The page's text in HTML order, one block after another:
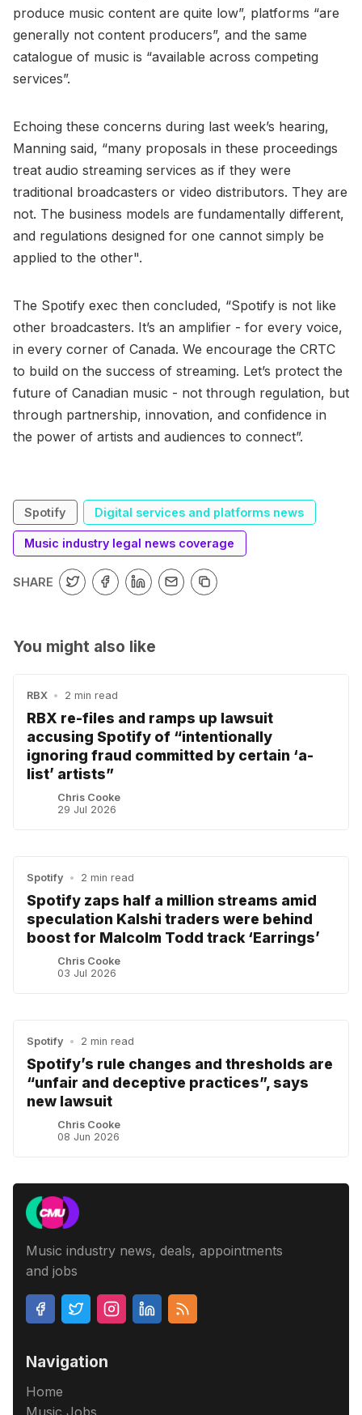
produce music content are quite low”, platforms “are
generally not content producers”, and the same
catalogue of music is “available across competing
services”.
Echoing these concerns during last week’s hearing,
Manning said, “many proposals in these proceedings
treat audio streaming services as if they were
traditional broadcasters or video distributors. They are
not. The business models are fundamentally different,
and regulations designed for one cannot simply be
applied to the other".
The Spotify exec then concluded, “Spotify is not like
other broadcasters. It’s an amplifier - for every voice,
in every corner of Canada. We encourage the CRTC
to build on the success of streaming. Let’s protect the
future of Canadian music - not through regulation, but
through partnership, innovation, and confidence in
the power of artists and audiences to connect”.
Spotify Digital services and platforms news
Music industry legal news coverage
SHARE
You might also like
RBX • 2 min read
RBX re-files and ramps up lawsuit
accusing Spotify of “intentionally
ignoring fraud committed by certain ‘a-
list’ artists”
Chris Cooke
29 Jul 2026
Spotify • 2 min read
Spotify zaps half a million streams amid
speculation Kalshi traders were behind
boost for Malcolm Todd track ‘Earrings’
Chris Cooke
03 Jul 2026
Spotify • 2 min read
Spotify’s rule changes and thresholds are
“unfair and deceptive practices”, says
new lawsuit
Chris Cooke
08 Jun 2026
Music industry news, deals, appointments
and jobs
Navigation
Home